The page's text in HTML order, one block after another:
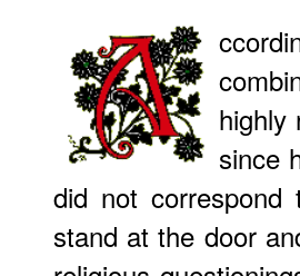
highly
since
did not
stand at the door